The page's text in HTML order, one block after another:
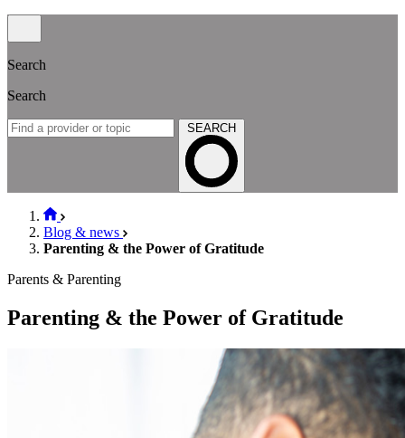
Search
Search
SEARCH
Blog & news
Parenting & the Power of Gratitude
Parents & Parenting
Parenting & the Power of Gratitude